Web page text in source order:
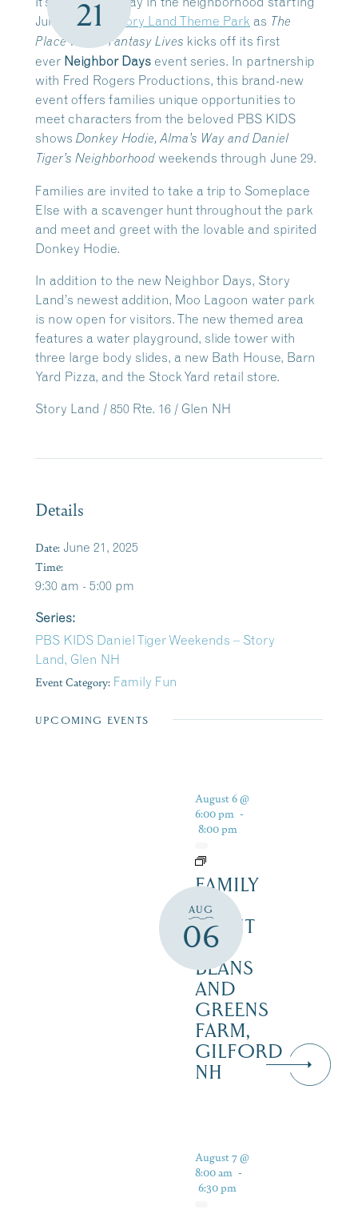
21
June 14-15 at
Story Land Theme Park as The
Place Where Fantasy Lives kicks off its first
ever Neighbor Days event series. In partnership
with Fred Rogers Productions, this brand-new
event offers families unique opportunities to
meet characters from the beloved PBS KIDS
shows Donkey Hodie, Alma’s Way and Daniel
Tiger’s Neighborhood weekends through June 29.
Families are invited to take a trip to Someplace
Else with a scavenger hunt throughout the park
and meet and greet with the lovable and spirited
Donkey Hodie.
In addition to the new Neighbor Days, Story
Land’s newest addition, Moo Lagoon water park
is now open for visitors. The new themed area
features a water playground, slide tower with
three large body slides, a new Bath House, Barn
Yard Pizza, and the Stock Yard retail store.
Story Land / 850 Rte. 16 / Glen NH
Details
Date: June 21, 2025
Time:
9:30 am - 5:00 pm
Series:
PBS KIDS Daniel Tiger Weekends – Story
Land, Glen NH
Event Category: Family Fun
UPCOMING EVENTS
AUG
06
August 6 @
6:00 pm -
8:00 pm
FAMILY
FUN
NIGHT
–
BEANS
AND
GREENS
FARM,
GILFORD
NH
August 7 @
8:00 am -
6:30 pm